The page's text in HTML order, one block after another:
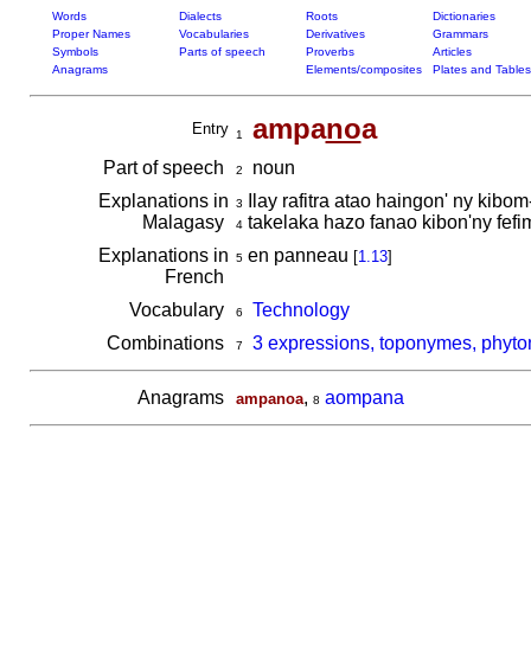
Words Dialects Roots
Dictionaries
Proper Names
Vocabularies Derivatives
Grammars
Symbols
Parts of speech Proverbs
Articles
Anagrams
Elements/composites Plates and Tables
Entry 1 ampanoa
Part of speech 2
noun
Explanations in
Malagasy
3 Ilay rafitra atao haingon' ny
4takelaka hazo fanao kibon'ny
Explanations in
French
5en panneau [1.13]
Vocabulary 6
Technology
Combinations
7 3 expressions, toponymes,
Anagrams ampanoa, 8 aompana